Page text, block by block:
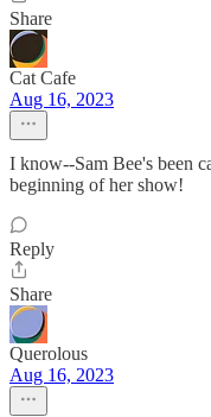
Share
Cat Cafe
Aug 16, 2023
I know--Sam Bee's been
beginning of her show!
Reply
Share
Querolous
Aug 16, 2023